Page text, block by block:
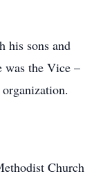
his sons and
was the Vice –
Church